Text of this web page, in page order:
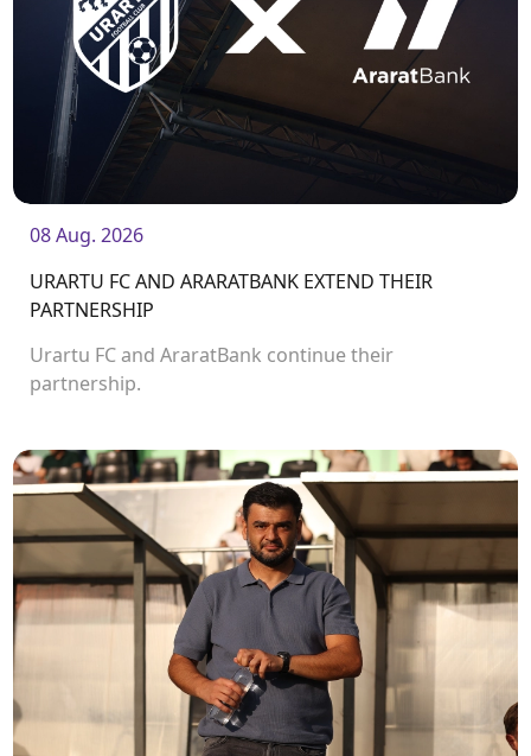
08 Aug. 2026
URARTU FC AND ARARATBANK EXTEND THEIR
PARTNERSHIP
Urartu FC and AraratBank continue their
partnership.